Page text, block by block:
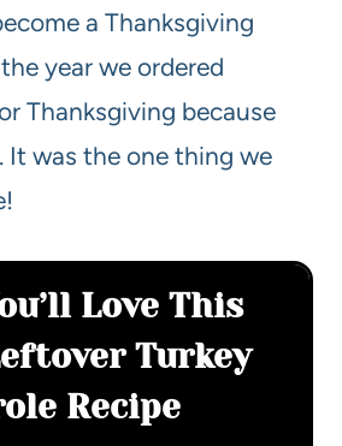
a Thanksgiving
year we ordered
Thanksgiving because
It was the one thing we
Love This
Turkey
Recipe